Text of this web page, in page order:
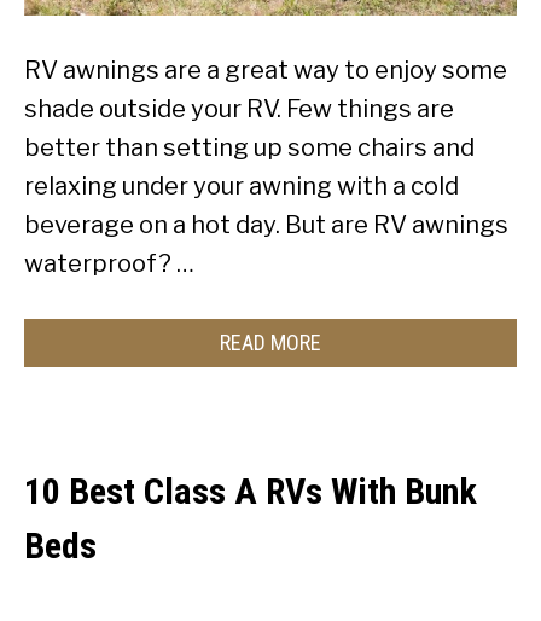
RV awnings are a great way to enjoy some
shade outside your RV. Few things are
better than setting up some chairs and
relaxing under your awning with a cold
beverage on a hot day. But are RV awnings
waterproof? …
READ MORE
10 Best Class A RVs With Bunk
Beds